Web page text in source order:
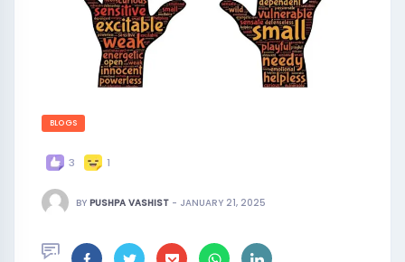
BLOGS
3 1
BY PUSHPA VASHIST - JANUARY 21, 2025